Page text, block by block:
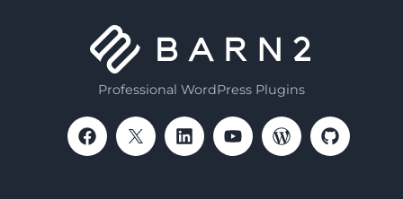
Professional WordPress Plugins